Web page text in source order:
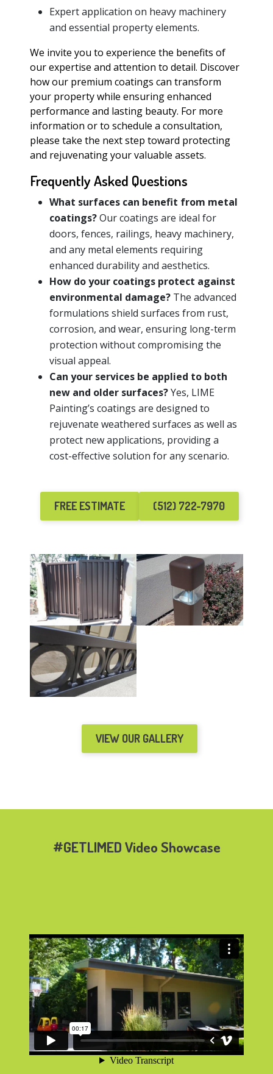
Expert application on heavy machinery
and essential property elements.
We invite you to experience the benefits of
our expertise and attention to detail. Discover
how our premium coatings can transform
your property while ensuring enhanced
performance and lasting beauty. For more
information or to schedule a consultation,
please take the next step toward protecting
and rejuvenating your valuable assets.
Frequently Asked Questions
What surfaces can benefit from metal
coatings?Our coatings are ideal for
doors, fences, railings, heavy machinery,
and any metal elements requiring
enhanced durability and aesthetics.
How do your coatings protect against
environmental damage? The advanced
formulations shield surfaces from rust,
corrosion, and wear, ensuring long-term
protection without compromising the
visual appeal.
Can your services be applied to both
new and older surfaces?Yes, LIME
Painting’s coatings are designed to
rejuvenate weathered surfaces as well as
protect new applications, providing a
cost-effective solution for any scenario.
FREE ESTIMATE (512) 722-7970
VIEW OUR GALLERY
#GETLIMED Video Showcase